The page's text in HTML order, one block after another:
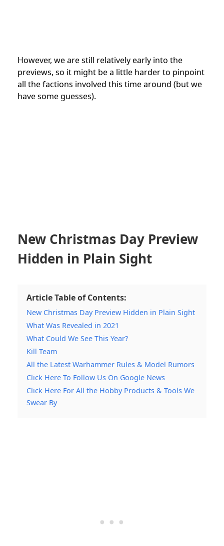
However, we are still relatively early into the
previews, so it might be a little harder to pinpoint
all the factions involved this time around (but we
have some guesses).
New Christmas Day Preview
Hidden in Plain Sight
Article Table of Contents:
New Christmas Day Preview Hidden in Plain Sight
What Was Revealed in 2021
What Could We See This Year?
Kill Team
All the Latest Warhammer Rules & Model Rumors
Click Here To Follow Us On Google News
Click Here For All the Hobby Products & Tools We
Swear By